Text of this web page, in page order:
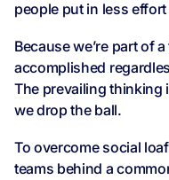
people put in less
Because we’re part of
accomplished
The prevailing thinking
we drop the ball.
To overcome social
teams behind a